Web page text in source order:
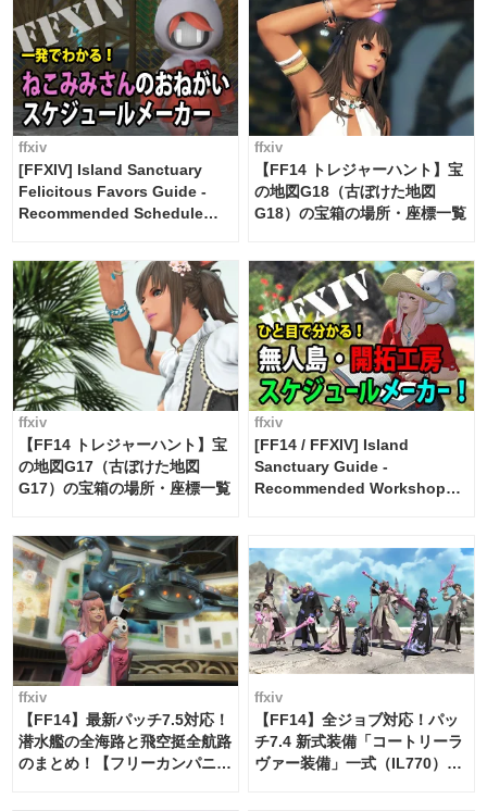
ffxiv
[FFXIV] Island Sanctuary
Felicitous Favors Guide -
Recommended Schedule
ffxiv
【FF14 トレジャーハント】宝
の地図G18（古ぼけた地図
G18）の宝箱の場所・座標一覧
ffxiv
【FF14 トレジャーハント】宝
の地図G17（古ぼけた地図
G17）の宝箱の場所・座標一覧
ffxiv
[FF14 / FFXIV] Island
Sanctuary Guide -
Recommended Workshop
ffxiv
【FF14】最新パッチ7.5対応！
潜水艦の全海路と飛空挺全航路
のまとめ！【フリーカンパニ
ffxiv
【FF14】全ジョブ対応！パッ
チ7.4 新式装備「コートリーラ
ヴァー装備」一式（IL770）の